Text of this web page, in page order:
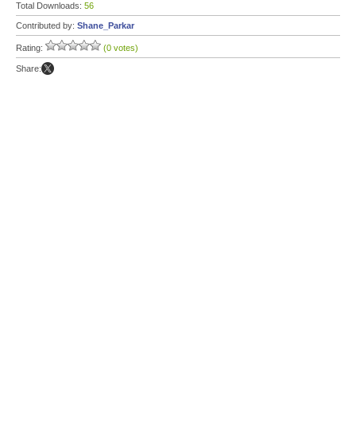
Total Downloads: 56
Contributed by: Shane_Parkar
Rating: (0 votes)
Share: